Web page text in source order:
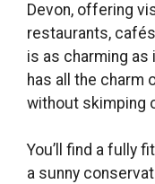
Devon, offering
restaurants,
is as charming
has all the charm
without skimping
You’ll find a fully
a sunny